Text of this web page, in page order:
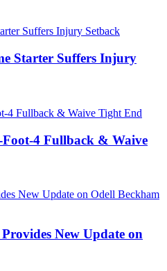
Starter Suffers Injury
4 Fullback & Waive
New Update on